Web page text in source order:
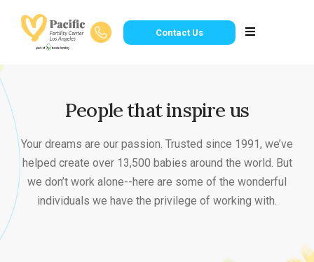
Contact Us
People that inspire us
Your dreams are our passion. Trusted since 1991, we’ve
helped create over 13,500 babies around the world. But
we don’t work alone--here are some of the wonderful
individuals we have the privilege of working with.